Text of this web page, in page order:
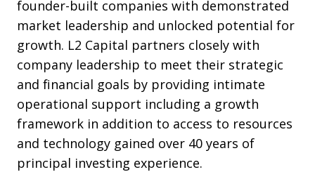
founder-built companies with demonstrated
market leadership and unlocked potential for
growth. L2 Capital partners closely with
company leadership to meet their strategic
and financial goals by providing intimate
operational support including a growth
framework in addition to access to resources
and technology gained over 40 years of
principal investing experience.